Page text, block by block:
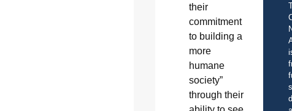
their
commitment
to building a
more
humane
society”
through their